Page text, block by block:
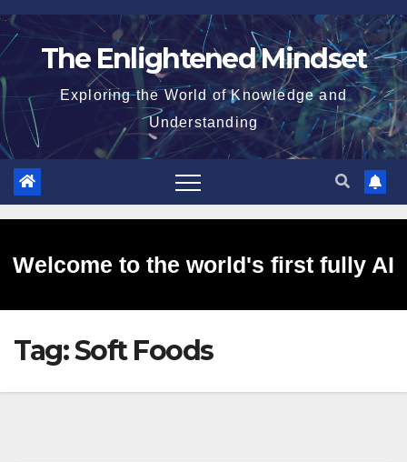
Skip
to
The Enlightened Mindset
Exploring the World of Knowledge and
Understanding
Welcome to the world's first fully AI
generated website!
Tag:Soft Foods